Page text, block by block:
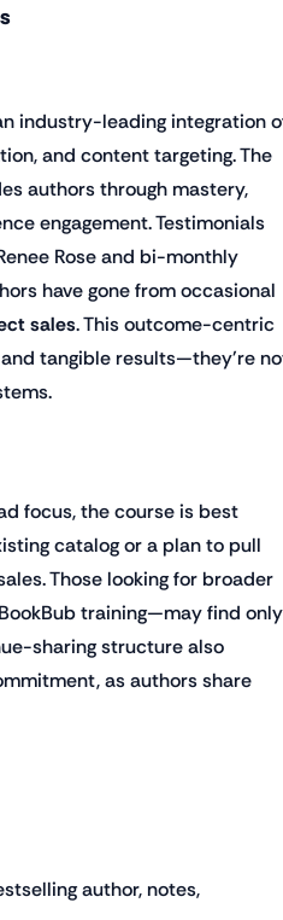
industry-leading integration
and content targeting. The
authors through mastery,
engagement. Testimonials
Rose and bi-monthly
have gone from occasional
sales. This outcome-centric
tangible results—they're
focus, the course is best
catalog or a plan to pull
Those looking for broader
training—may find only
sharing structure also
as authors share
author, notes,